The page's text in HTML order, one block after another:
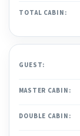
TOTAL CABIN:
GUEST:
MASTER CABIN:
DOUBLE CABIN: